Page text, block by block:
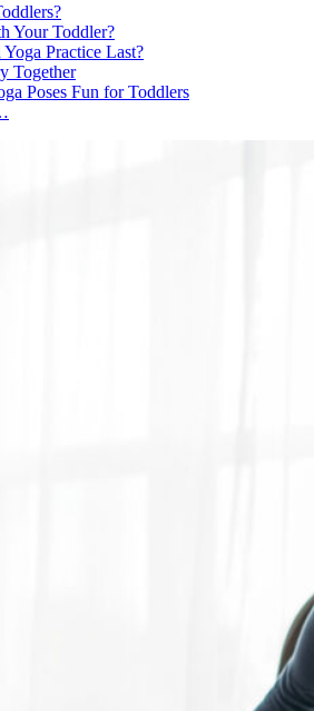
Your Toddler?
Practice Last?
Together
Poses Fun for Toddlers